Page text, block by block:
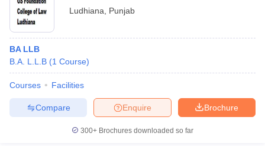
Ludhiana
Punjab
BA LLB
B.A. L.L.B (1 Course)
Courses Facilities
Brochure
Enquire
Compare
300+ Brochures downloaded so far